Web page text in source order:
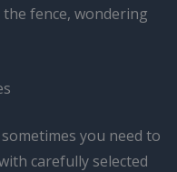
fence, wondering
you need to
carefully selected